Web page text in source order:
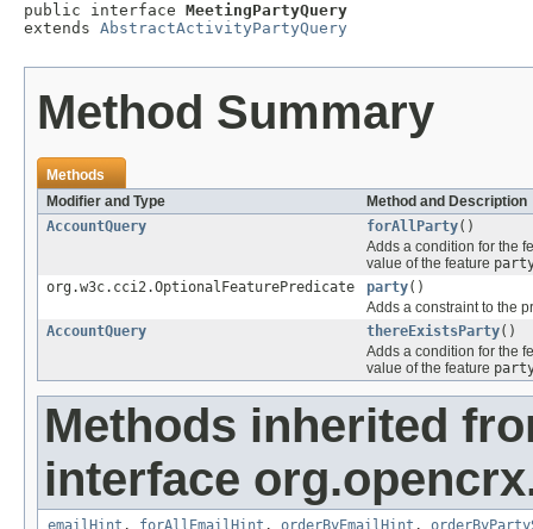
public interface MeetingPartyQuery
extends AbstractActivityPartyQuery
Method Summary
Methods
Modifier and Type
Method and Description
AccountQuery
forAllParty()
Adds a condition for the
value of the feature
org.w3c.cci2.OptionalFeaturePredicate
party()
Adds a constraint to the
AccountQuery
thereExistsParty()
Adds a condition for the
value of the feature
Methods inherited
interface